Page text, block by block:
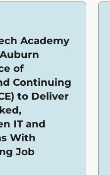
Academy
of
Continuing
to Deliver
IT and
With
Job